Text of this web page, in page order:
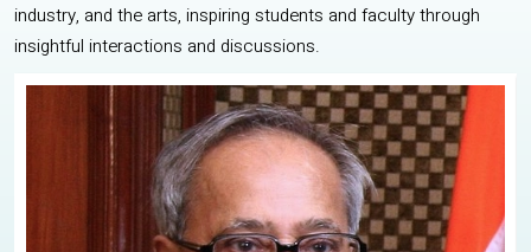
industry, and the arts, inspiring students and faculty through
insightful interactions and discussions.